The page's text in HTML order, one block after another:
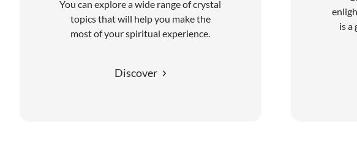
You can explore a wide range of crystal
topics that will help you make the
most of your spiritual experience.
Discover
is a